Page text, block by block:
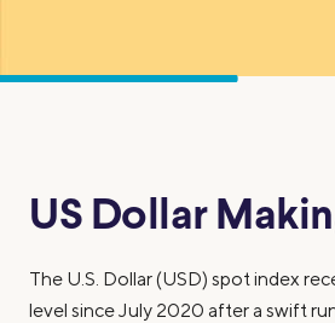
US Dollar
The U.S. Dollar (USD) spot index
level since July 2020 after a swift